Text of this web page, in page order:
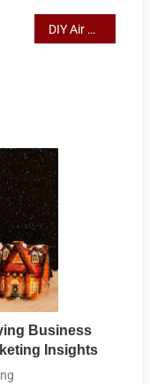
DIY Air Conditioner Repair: Troubleshooting and Fixing Common Issues for Efficient Cooling
Business
Insights